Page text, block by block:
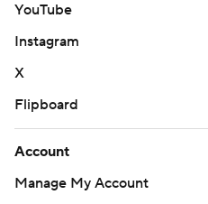
YouTube
Instagram
X
Flipboard
Account
Manage My Account